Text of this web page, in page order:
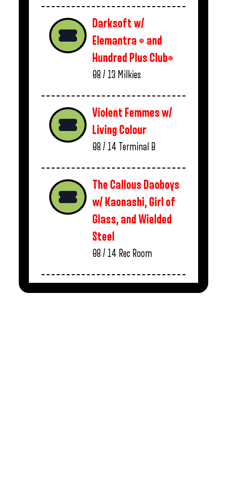
Darksoft w/
Elemantra * and
Hundred Plus Club*
08 / 13 Milkies
Violent Femmes w/
Living Colour
08 / 14 Terminal B
The Callous Daoboys
w/ Kaonashi, Girl of
Glass, and Wielded
Steel
08 / 14 Rec Room